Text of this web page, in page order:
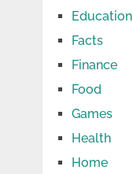
Education
Facts
Finance
Food
Games
Health
Home